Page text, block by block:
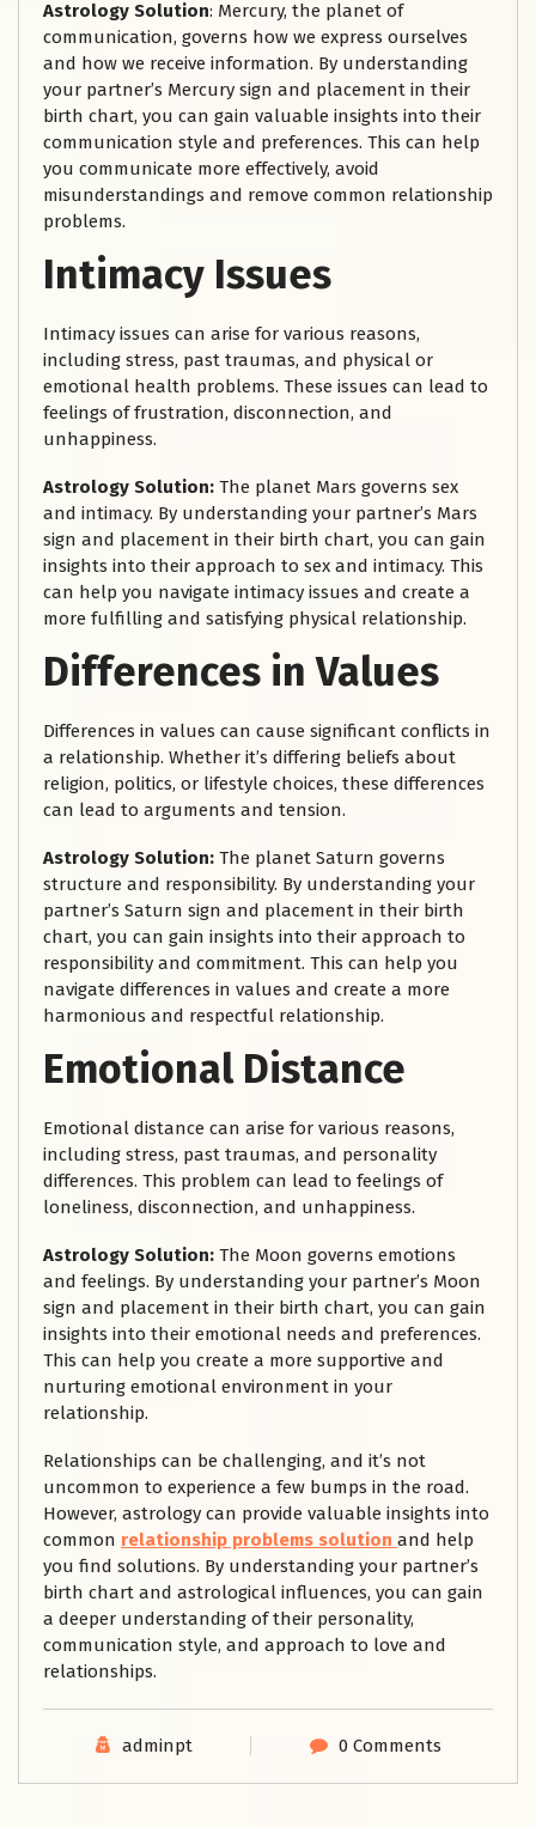
Astrology Solution: Mercury, the planet of
communication, governs how we express ourselves
and how we receive information. By understanding
your partner’s Mercury sign and placement in their
birth chart, you can gain valuable insights into their
communication style and preferences. This can help
you communicate more effectively, avoid
misunderstandings and remove common relationship
problems.
Intimacy Issues
Intimacy issues can arise for various reasons,
including stress, past traumas, and physical or
emotional health problems. These issues can lead to
feelings of frustration, disconnection, and
unhappiness.
Astrology Solution: The planet Mars governs sex
and intimacy. By understanding your partner’s Mars
sign and placement in their birth chart, you can gain
insights into their approach to sex and intimacy. This
can help you navigate intimacy issues and create a
more fulfilling and satisfying physical relationship.
Differences in Values
Differences in values can cause significant conflicts in
a relationship. Whether it’s differing beliefs about
religion, politics, or lifestyle choices, these differences
can lead to arguments and tension.
Astrology Solution: The planet Saturn governs
structure and responsibility. By understanding your
partner’s Saturn sign and placement in their birth
chart, you can gain insights into their approach to
responsibility and commitment. This can help you
navigate differences in values and create a more
harmonious and respectful relationship.
Emotional Distance
Emotional distance can arise for various reasons,
including stress, past traumas, and personality
differences. This problem can lead to feelings of
loneliness, disconnection, and unhappiness.
Astrology Solution: The Moon governs emotions
and feelings. By understanding your partner’s Moon
sign and placement in their birth chart, you can gain
insights into their emotional needs and preferences.
This can help you create a more supportive and
nurturing emotional environment in your
relationship.
Relationships can be challenging, and it’s not
uncommon to experience a few bumps in the road.
However, astrology can provide valuable insights into
common relationship problems solution and help
you find solutions. By understanding your partner’s
birth chart and astrological influences, you can gain
a deeper understanding of their personality,
communication style, and approach to love and
relationships.
adminpt 0 Comments